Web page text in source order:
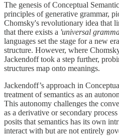
The genesis of Conceptual
principles of generative grammar,
Chomsky's revolutionary idea that
that there exists a 'universal
languages set the stage for a new
structure. However, where
Jackendoff took a step further,
structures map onto meanings.
Jackendoff’s approach in
treatment of semantics as an
This autonomy challenges the
as a derivative or secondary
posits that semantics has its own
interact with but are not entirely